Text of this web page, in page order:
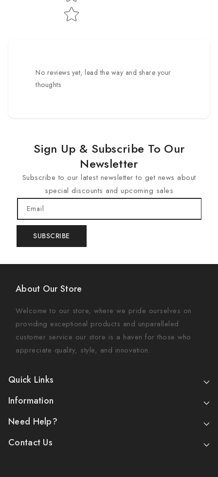
No reviews yet, lead the way and share your
thoughts
Sign Up & Subscribe To Our
Newsletter
Subscribe to our latest newsletter to get news about
special discounts and upcoming sales
Email
SUBSCRIBE
Contact Us
Need Help?
Information
Quick Links
About Our Store
Welcome to our store, where we pride ourselves on
providing exceptional products and unparalleled
customer service our store is a haven for those who
appreciate quality, style, and innovation.